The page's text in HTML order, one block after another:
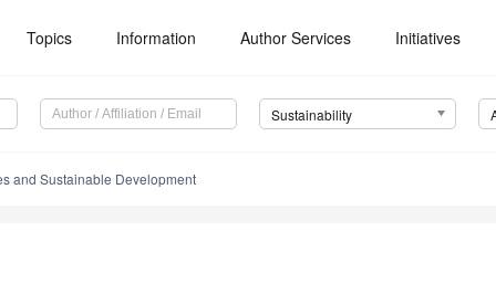
Topics Information Author Services Initiatives
Sustainability
and Sustainable Development